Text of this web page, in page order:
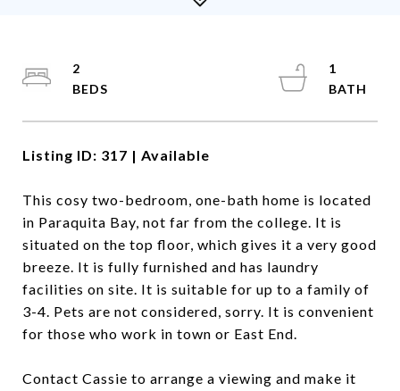
Listing ID: 317 | Available
This cosy two-bedroom, one-bath home is located
in Paraquita Bay, not far from the college. It is
situated on the top floor, which gives it a very good
breeze. It is fully furnished and has laundry
facilities on site. It is suitable for up to a family of
3-4. Pets are not considered, sorry. It is convenient
for those who work in town or East End.
Contact Cassie to arrange a viewing and make it
2
1